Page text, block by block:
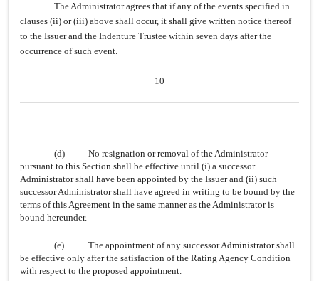
The Administrator agrees that if any of the events specified in
clauses (ii) or (iii) above shall occur, it shall give written notice thereof
to the Issuer and the Indenture Trustee within seven days after the
occurrence of such event.
10
(d)
No resignation or removal of the Administrator
pursuant to this Section shall be effective until (i) a successor
Administrator shall have been appointed by the Issuer and (ii) such
successor Administrator shall have agreed in writing to be bound by the
terms of this Agreement in the same manner as the Administrator is
bound hereunder.
(e)
The appointment of any successor Administrator shall
be effective only after the satisfaction of the Rating Agency Condition
with respect to the proposed appointment.